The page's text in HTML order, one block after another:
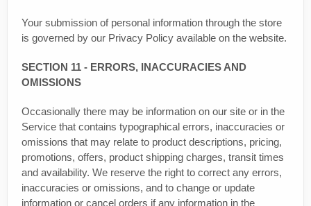
Your submission of personal information through the store
is governed by our Privacy Policy available on the website.
SECTION 11 - ERRORS, INACCURACIES AND
OMISSIONS
Occasionally there may be information on our site or in the
Service that contains typographical errors, inaccuracies or
omissions that may relate to product descriptions, pricing,
promotions, offers, product shipping charges, transit times
and availability. We reserve the right to correct any errors,
inaccuracies or omissions, and to change or update
information or cancel orders if any information in the